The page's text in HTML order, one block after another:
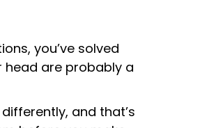
you’ve solved
head are probably a
and that’s